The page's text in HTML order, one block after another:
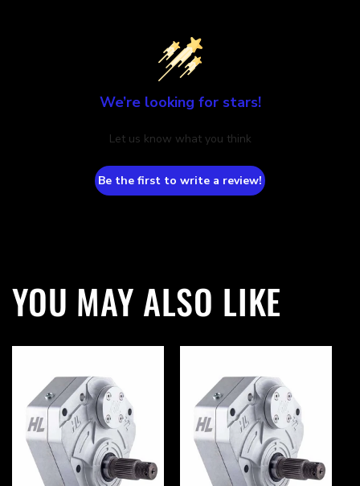
We’re looking for stars!
Let us know what you think
Be the first to write a review!
YOU MAY ALSO LIKE